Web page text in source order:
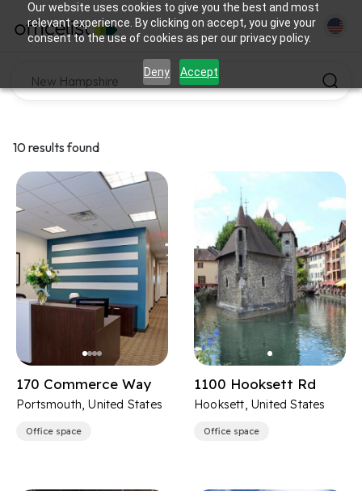
Our website uses cookies to give you the best and most
relevant experience. By clicking on accept, you give your
consent to the use of cookies as per our privacy policy.
Deny Accept
10 results found
170 Commerce Way
Portsmouth, United States
Office space
1100 Hooksett Rd
Hooksett, United States
Office space